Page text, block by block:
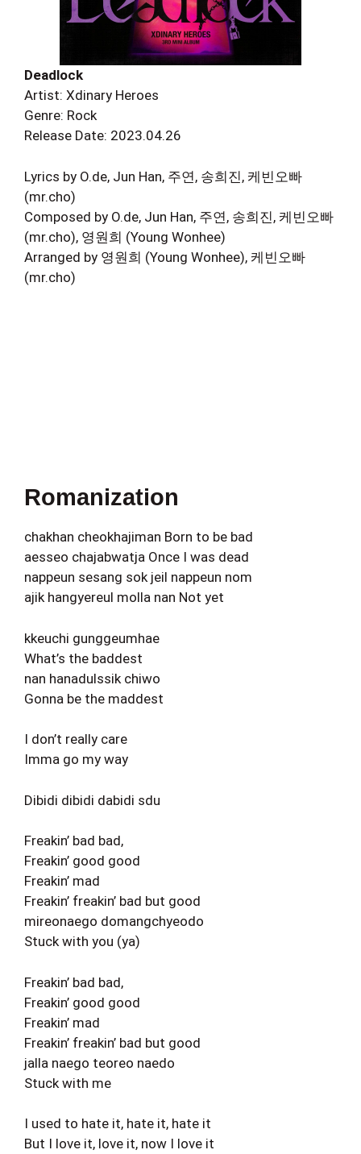
Deadlock
Artist: Xdinary Heroes
Genre: Rock
Release Date: 2023.04.26
Lyrics by O.de, Jun Han, 주연, 송희진, 케빈오빠
(mr.cho)
Composed by O.de, Jun Han, 주연, 송희진, 케빈오빠
(mr.cho), 영원희 (Young Wonhee)
Arranged by 영원희 (Young Wonhee), 케빈오빠
(mr.cho)
Romanization
chakhan cheokhajiman Born to be bad
aesseo chajabwatja Once I was dead
nappeun sesang sok jeil nappeun nom
ajik hangyereul molla nan Not yet
kkeuchi gunggeumhae
What’s the baddest
nan hanadulssik chiwo
Gonna be the maddest
I don’t really care
Imma go my way
Dibidi dibidi dabidi sdu
Freakin’ bad bad,
Freakin’ good good
Freakin’ mad
Freakin’ freakin’ bad but good
mireonaego domangchyeodo
Stuck with you (ya)
Freakin’ bad bad,
Freakin’ good good
Freakin’ mad
Freakin’ freakin’ bad but good
jalla naego teoreo naedo
Stuck with me
I used to hate it, hate it, hate it
But I love it, love it, now I love it